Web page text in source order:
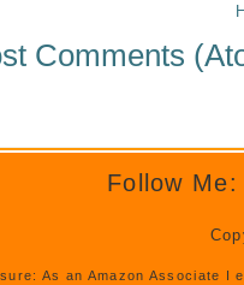
Comments
Follow Me:
As an Amazon Associate